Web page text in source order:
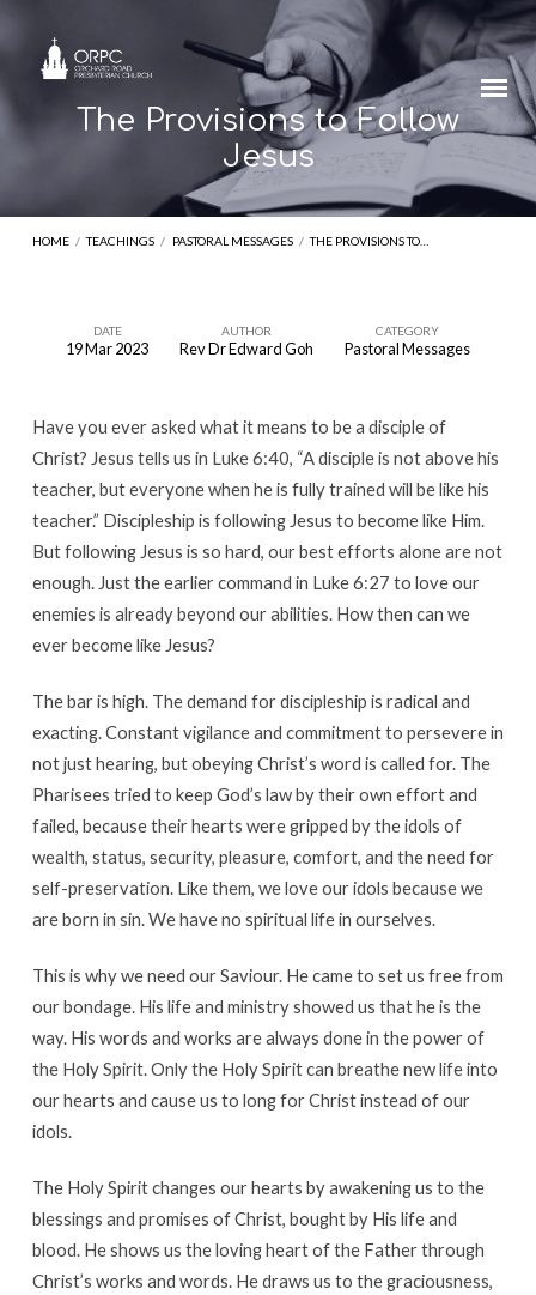
The Provisions to Follow
Jesus
HOME / TEACHINGS / PASTORAL MESSAGES / THE PROVISIONS TO…
to
Follow
Jesus
DATE
19 Mar 2023
AUTHOR
Rev Dr Edward Goh
CATEGORY
Pastoral Messages
Have you ever asked what it means to be a disciple of
Christ? Jesus tells us in Luke 6:40, “A disciple is not above his
teacher, but everyone when he is fully trained will be like his
teacher.” Discipleship is following Jesus to become like Him.
But following Jesus is so hard, our best efforts alone are not
enough. Just the earlier command in Luke 6:27 to love our
enemies is already beyond our abilities. How then can we
ever become like Jesus?
The bar is high. The demand for discipleship is radical and
exacting. Constant vigilance and commitment to persevere in
not just hearing, but obeying Christ’s word is called for. The
Pharisees tried to keep God’s law by their own effort and
failed, because their hearts were gripped by the idols of
wealth, status, security, pleasure, comfort, and the need for
self-preservation. Like them, we love our idols because we
are born in sin. We have no spiritual life in ourselves.
This is why we need our Saviour. He came to set us free from
our bondage. His life and ministry showed us that he is the
way. His words and works are always done in the power of
the Holy Spirit. Only the Holy Spirit can breathe new life into
our hearts and cause us to long for Christ instead of our
idols.
The Holy Spirit changes our hearts by awakening us to the
blessings and promises of Christ, bought by His life and
blood. He shows us the loving heart of the Father through
Christ’s works and words. He draws us to the graciousness,